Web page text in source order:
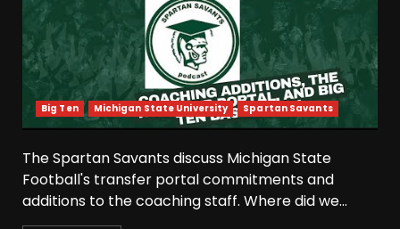
Big Ten Michigan State University Spartan Savants
The Spartan Savants discuss Michigan State
Football's transfer portal commitments and
additions to the coaching staff. Where did we...